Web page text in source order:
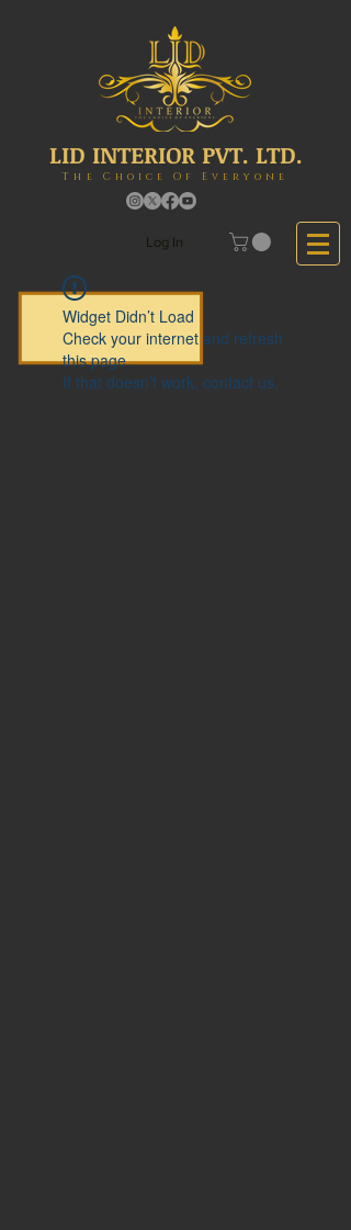
LID INTERIOR PVT. LTD.
The Choice Of Everyone
Log In
Widget Didn’t Load
Check your internet and refresh
this page.
If that doesn’t work, contact us.